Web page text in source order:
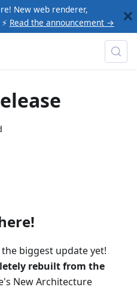
New web renderer,
Read the announcement →
biggest update yet!
rebuilt from the
New Architecture